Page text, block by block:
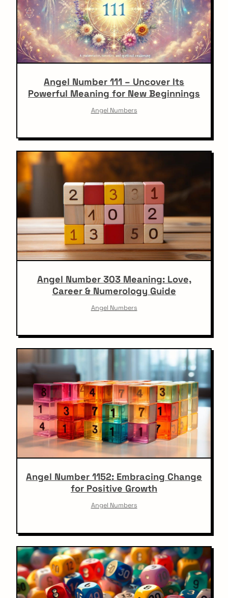
Angel Number 111 – Uncover Its
Powerful Meaning for New Beginnings
Angel Numbers
Angel Number 303 Meaning: Love,
Career & Numerology Guide
Angel Numbers
Angel Number 1152: Embracing Change
for Positive Growth
Angel Numbers